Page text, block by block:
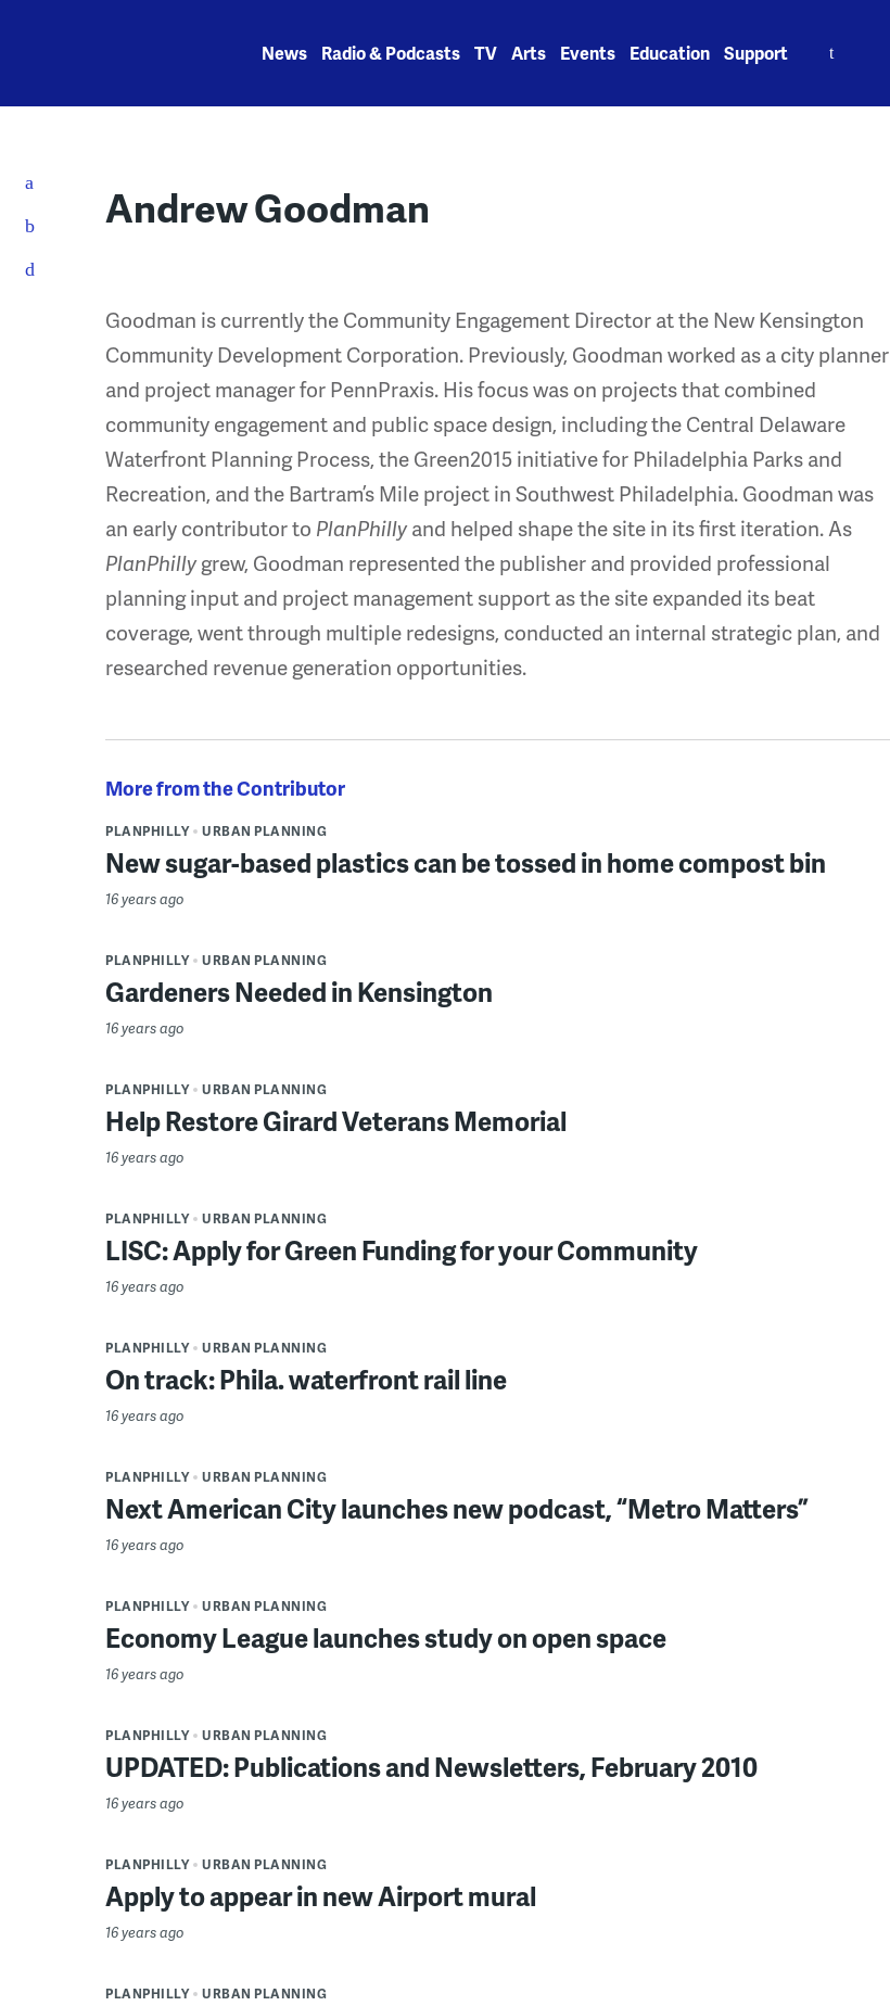
News Radio & Podcasts TV Arts Events Education Support
Andrew Goodman
Goodman is currently the Community Engagement Director at the New Kensington
Community Development Corporation. Previously, Goodman worked as a city planner
and project manager for PennPraxis. His focus was on projects that combined
community engagement and public space design, including the Central Delaware
Waterfront Planning Process, the Green2015 initiative for Philadelphia Parks and
Recreation, and the Bartram’s Mile project in Southwest Philadelphia. Goodman was
an early contributor to PlanPhillyand helped shape the site in its first iteration. As
PlanPhillygrew, Goodman represented the publisher and provided professional
planning input and project management support as the site expanded its beat
coverage, went through multiple redesigns, conducted an internal strategic plan, and
researched revenue generation opportunities.
More from the Contributor
PLANPHILLY URBAN PLANNING
New sugar-based plastics can be tossed in home compost bin
16 years ago
PLANPHILLY URBAN PLANNING
Gardeners Needed in Kensington
16 years ago
PLANPHILLY URBAN PLANNING
Help Restore Girard Veterans Memorial
16 years ago
PLANPHILLY URBAN PLANNING
LISC: Apply for Green Funding for your Community
16 years ago
PLANPHILLY URBAN PLANNING
On track: Phila. waterfront rail line
16 years ago
PLANPHILLY URBAN PLANNING
Next American City launches new podcast, “Metro Matters”
16 years ago
PLANPHILLY URBAN PLANNING
Economy League launches study on open space
16 years ago
PLANPHILLY URBAN PLANNING
UPDATED: Publications and Newsletters, February 2010
16 years ago
PLANPHILLY URBAN PLANNING
Apply to appear in new Airport mural
16 years ago
PLANPHILLY URBAN PLANNING